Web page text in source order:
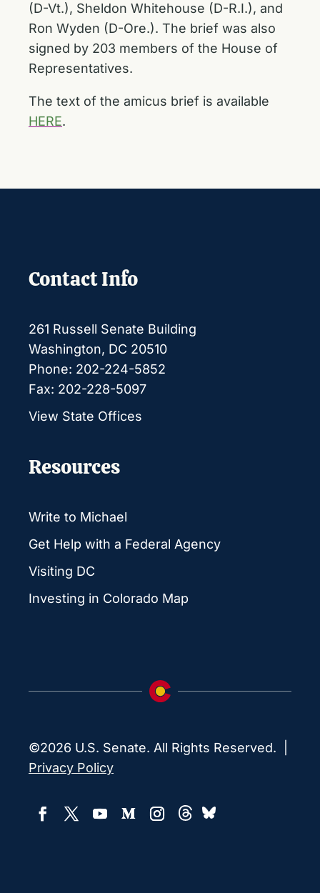
(D-Vt.), Sheldon Whitehouse (D-R.I.), and
Ron Wyden (D-Ore.). The brief was also
signed by 203 members of the House of
Representatives.
The text of the amicus brief is available
HERE.
Contact Info
261 Russell Senate Building
Washington, DC 20510
Phone: 202-224-5852
Fax: 202-228-5097
View State Offices
Resources
Write to Michael
Get Help with a Federal Agency
Visiting DC
Investing in Colorado Map
©2026 U.S. Senate. All Rights Reserved. |
Privacy Policy